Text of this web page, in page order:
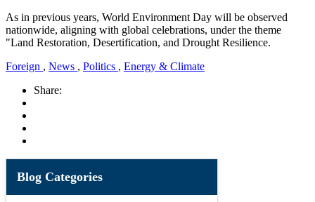
As in previous years, World Environment Day will be observed
nationwide, aligning with global celebrations, under the theme
"Land Restoration, Desertification, and Drought Resilience.
Foreign , News , Politics , Energy & Climate
Share:
Blog Categories